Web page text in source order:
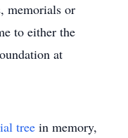
memorials or
to either the
at
tree in memory,